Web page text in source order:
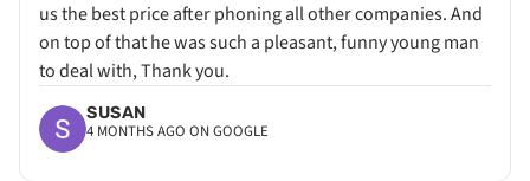
us the best price after phoning all other companies. And
on top of that he was such a pleasant, funny young man
to deal with, Thank you.
SUSAN
4 MONTHS AGO ON GOOGLE